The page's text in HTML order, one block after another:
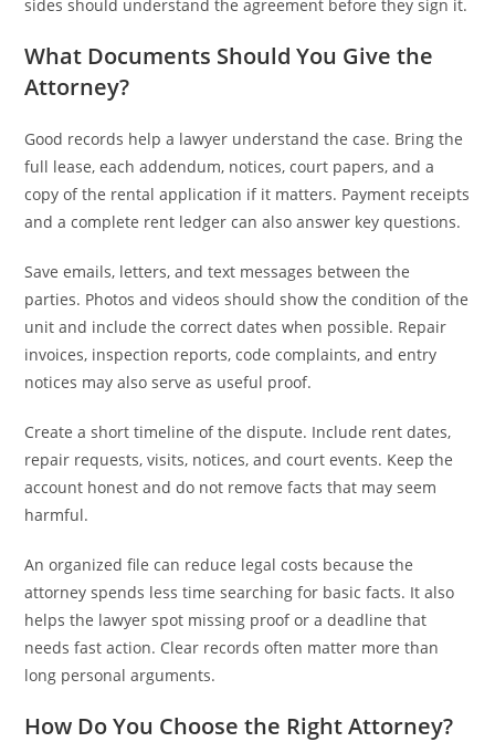
sides should understand the agreement before they sign it.
What Documents Should You Give the
Attorney?
Good records help a lawyer understand the case. Bring the
full lease, each addendum, notices, court papers, and a
copy of the rental application if it matters. Payment receipts
and a complete rent ledger can also answer key questions.
Save emails, letters, and text messages between the
parties. Photos and videos should show the condition of the
unit and include the correct dates when possible. Repair
invoices, inspection reports, code complaints, and entry
notices may also serve as useful proof.
Create a short timeline of the dispute. Include rent dates,
repair requests, visits, notices, and court events. Keep the
account honest and do not remove facts that may seem
harmful.
An organized file can reduce legal costs because the
attorney spends less time searching for basic facts. It also
helps the lawyer spot missing proof or a deadline that
needs fast action. Clear records often matter more than
long personal arguments.
How Do You Choose the Right Attorney?